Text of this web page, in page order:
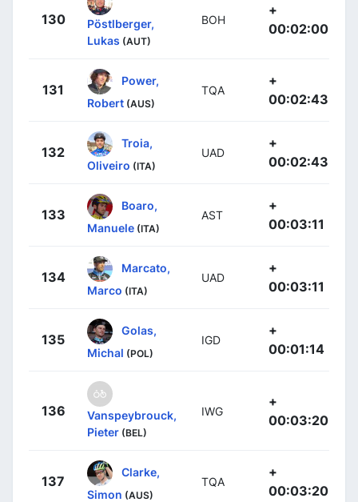
130
Pöstlberger,
Lukas (AUT)
BOH
+
00:02:00
131
Power,
Robert (AUS)
TQA
+
00:02:43
132
Troia,
Oliveiro (ITA)
UAD
+
00:02:43
133
Boaro,
Manuele (ITA)
AST
+
00:03:11
134
Marcato,
Marco (ITA)
UAD
+
00:03:11
135
Golas,
Michal (POL)
IGD
+
00:01:14
136
Vanspeybrouck,
Pieter (BEL)
IWG
+
00:03:20
137
Clarke,
Simon (AUS)
TQA
+
00:03:20